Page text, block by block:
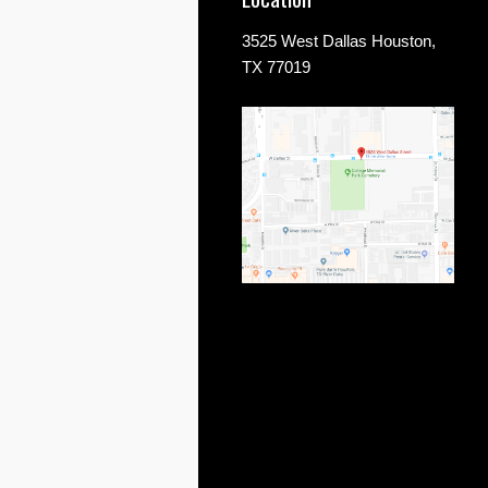
3525 West Dallas Houston,
TX 77019